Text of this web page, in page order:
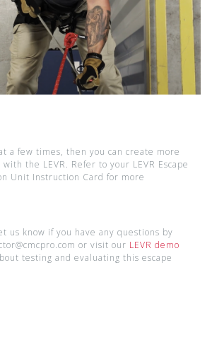
a few times, then you can create more
the LEVR. Refer to your LEVR Escape
Unit Instruction Card for more
us know if you have any questions by
or visit our LEVR demo
testing and evaluating this escape